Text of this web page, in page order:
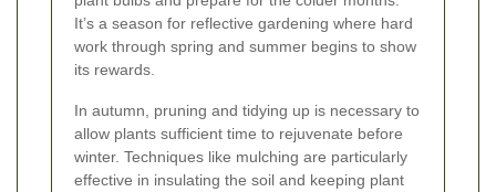
It’s a season for reflective gardening where hard
work through spring and summer begins to show
its rewards.
In autumn, pruning and tidying up is necessary to
allow plants sufficient time to rejuvenate before
winter. Techniques like mulching are particularly
effective in insulating the soil and keeping plant